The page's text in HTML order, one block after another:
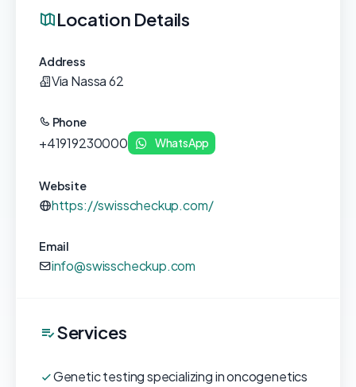
Location Details
Address
Via Nassa 62
Phone
+41919230000 WhatsApp
Website
https://swisscheckup.com/
Email
info@swisscheckup.com
Services
Genetic testing specializing in oncogenetics